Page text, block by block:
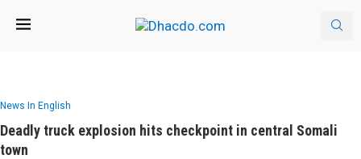
News In English
Deadly truck explosion hits checkpoint in central Somali
town